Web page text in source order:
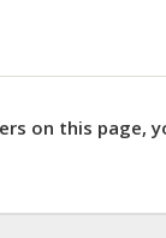
on this page,